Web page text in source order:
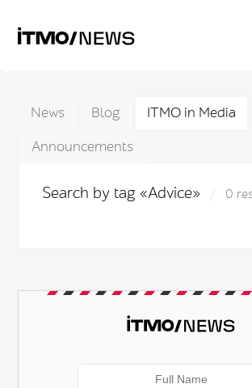
News Blog
ITMO in Media
Announcements
Search by tag «Advice» 0